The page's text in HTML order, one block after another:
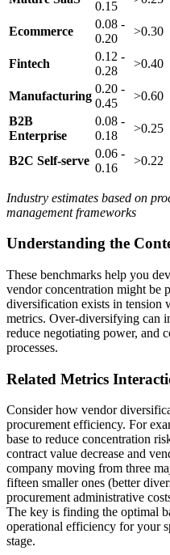
0.15
Ecommerce
0.08 -
0.20
>0.30
Fintech
0.12 -
0.28
>0.40
Manufacturing
0.20 -
0.45
>0.60
B2B
Enterprise
0.08 -
0.18
>0.25
B2C Self-serve
0.06 -
0.16
>0.22
Industry estimates based on
management frameworks
Understanding the
These benchmarks help you
vendor concentration might be
diversification exists in tension
metrics. Over-diversifying can
reduce negotiating power, and
processes.
Related Metrics
Consider how vendor
procurement efficiency. For
base to reduce concentration
contract value decrease and
company moving from three
fifteen smaller ones (better
procurement administrative
The key is finding the optimal
operational efficiency for your
stage.